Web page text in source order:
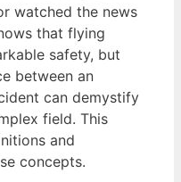
watched the news
that flying
safety, but
between an
can demystify
field. This
and
concepts.